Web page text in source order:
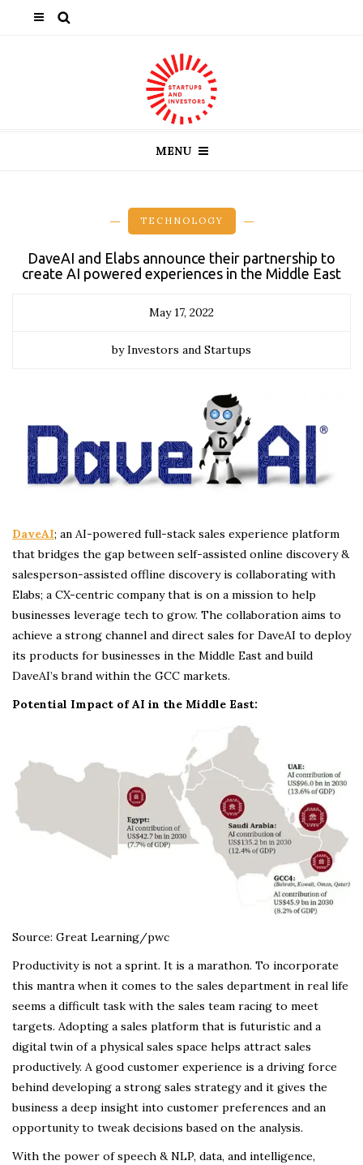
MENU
TECHNOLOGY
DaveAI and Elabs announce their partnership to
create AI powered experiences in the Middle East
May 17, 2022
by Investors and Startups
DaveAI; an AI-powered full-stack sales experience platform
that bridges the gap between self-assisted online discovery &
salesperson-assisted offline discovery is collaborating with
Elabs; a CX-centric company that is on a mission to help
businesses leverage tech to grow. The collaboration aims to
achieve a strong channel and direct sales for DaveAI to deploy
its products for businesses in the Middle East and build
DaveAI’s brand within the GCC markets.
Potential Impact of AI in the Middle East:
Source: Great Learning/pwc
Productivity is not a sprint. It is a marathon. To incorporate
this mantra when it comes to the sales department in real life
seems a difficult task with the sales team racing to meet
targets. Adopting a sales platform that is futuristic and a
digital twin of a physical sales space helps attract sales
productively. A good customer experience is a driving force
behind developing a strong sales strategy and it gives the
business a deep insight into customer preferences and an
opportunity to tweak decisions based on the analysis.
With the power of speech & NLP, data, and intelligence,